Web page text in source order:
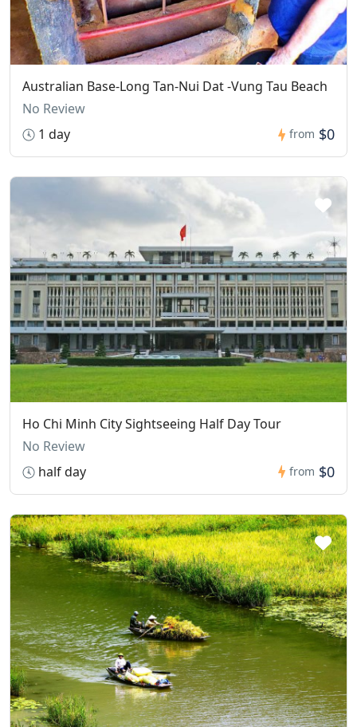
Australian Base-Long Tan-Nui Dat -Vung Tau Beach
No Review
1 day
from $0
Ho Chi Minh City Sightseeing Half Day Tour
No Review
half day
from $0